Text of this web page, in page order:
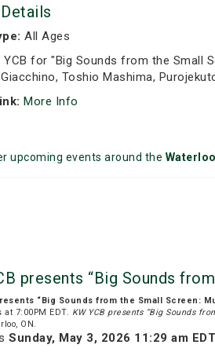
All Ages
YCB for "Big Sounds from the Small
Toshio Mashima,
More Info
upcoming events around the
presents “Big Sounds
“Big Sounds from the Small Screen:
at 7:00PM EDT. KW YCB presents “Big Sounds
ON.
Sunday, May 3, 2026 11:29 am EDT